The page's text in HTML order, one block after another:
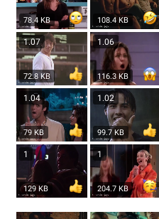
78.4 KB 108.4 KB
1.07
72.8 KB
1.06
116.3 KB
1.04
79 KB
1.02
99.7 KB
1
129 KB
1
204.7 KB